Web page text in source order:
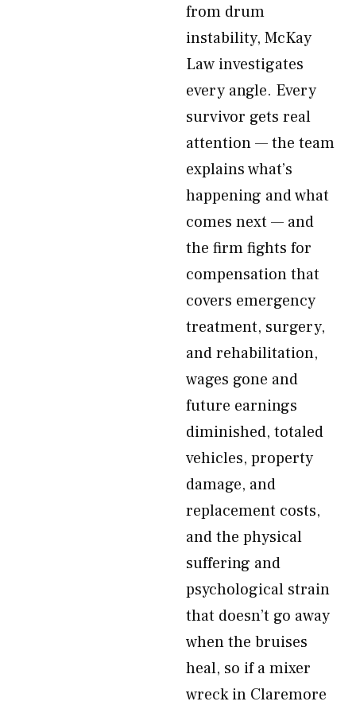
from drum
instability, McKay
Law investigates
every angle. Every
survivor gets real
attention — the team
explains what’s
happening and what
comes next — and
the firm fights for
compensation that
covers emergency
treatment, surgery,
and rehabilitation,
wages gone and
future earnings
diminished, totaled
vehicles, property
damage, and
replacement costs,
and the physical
suffering and
psychological strain
that doesn’t go away
when the bruises
heal, so if a mixer
wreck in Claremore